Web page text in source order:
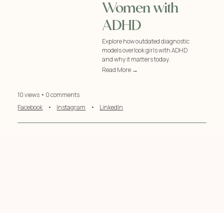
Women with
ADHD
Explore how outdated diagnostic
models overlook girls with ADHD
and why it matters today.
Read More →
10 views • 0 comments
Facebook • Instagram • LinkedIn